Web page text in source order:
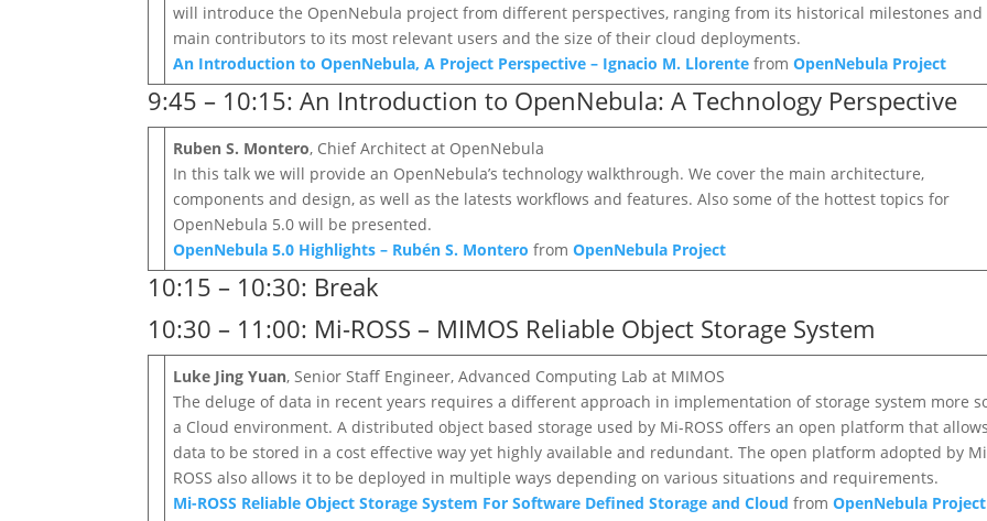
will introduce the OpenNebula project from different perspectives, ranging from its historical milestones and
main contributors to its most relevant users and the size of their cloud deployments.
An Introduction to OpenNebula, A Project Perspective – Ignacio M. Llorente fromOpenNebula Project
9:45 – 10:15: An Introduction to OpenNebula: A Technology Perspective
Ruben S. Montero, Chief Architect at OpenNebula
In this talk we will provide an OpenNebula’s technology walkthrough. We cover the main architecture,
components and design, as well as the latests workflows and features. Also some of the hottest topics for
OpenNebula 5.0 will be presented.
OpenNebula 5.0 Highlights – Rubén S. Montero fromOpenNebula Project
10:15 – 10:30: Break
10:30 – 11:00: Mi-ROSS – MIMOS Reliable Object Storage System
Luke Jing Yuan, Senior Staff Engineer, Advanced Computing Lab at MIMOS
The deluge of data in recent years requires a different approach in implementation of storage system more
a Cloud environment. A distributed object based storage used by Mi-ROSS offers an open platform that allows
data to be stored in a cost effective way yet highly available and redundant. The open platform adopted by
ROSS also allows it to be deployed in multiple ways depending on various situations and requirements.
Mi-ROSS Reliable Object Storage System For Software Defined Storage and Cloud fromOpenNebula Project